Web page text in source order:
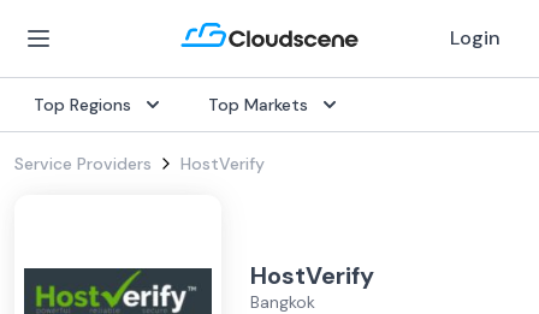
Login
Top Regions Top Markets
Service Providers HostVerify
HostVerify
Bangkok